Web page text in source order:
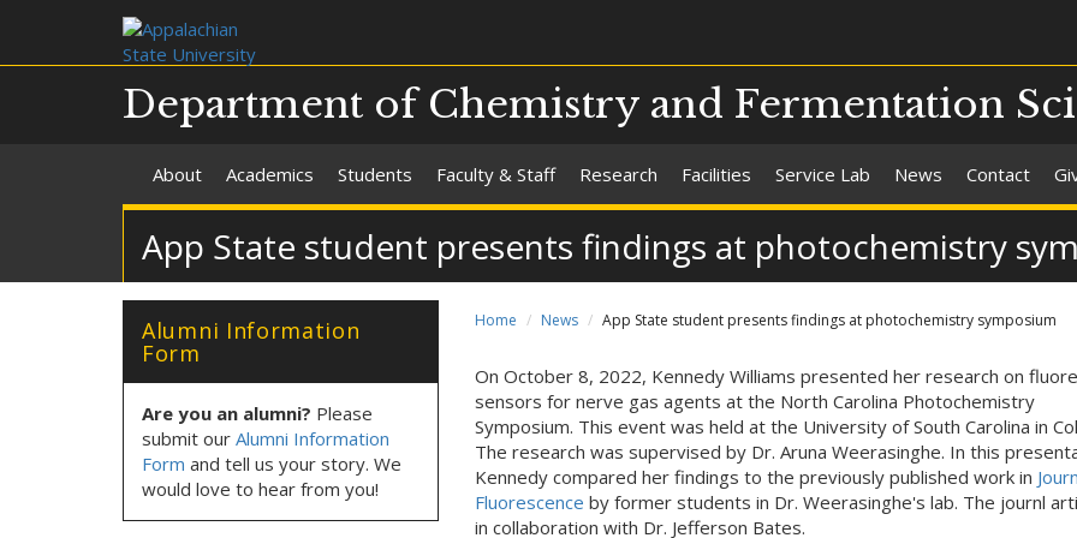
Department of Chemistry and Fermentation
About Academics Students Faculty & Staff Research Facilities Service Lab News Contact
App State student presents findings at photochemistry
Home News App State student presents findings at photochemistry symposium
On October 8, 2022, Kennedy Williams presented her research on
sensors for nerve gas agents at the North Carolina Photochemistry
Symposium. This event was held at the University of South Carolina in
The research was supervised by Dr. Aruna Weerasinghe. In this
Kennedy compared her findings to the previously published work in
Fluorescence by former students in Dr. Weerasinghe's lab. The journl
in collaboration with Dr. Jefferson Bates.
Alumni Information
Form
Are you an alumni? Please
submit our Alumni Information
Form and tell us your story. We
would love to hear from you!